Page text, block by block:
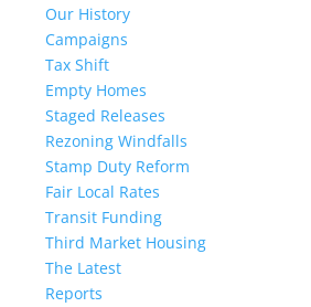
Our History
Campaigns
Tax Shift
Empty Homes
Staged Releases
Rezoning Windfalls
Stamp Duty Reform
Fair Local Rates
Transit Funding
Third Market Housing
The Latest
Reports